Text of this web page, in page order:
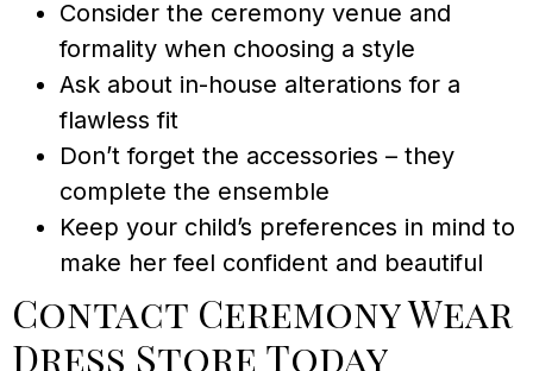
Consider the ceremony venue and
formality when choosing a style
Ask about in-house alterations for a
flawless fit
Don’t forget the accessories – they
complete the ensemble
Keep your child’s preferences in mind to
make her feel confident and beautiful
Contact Ceremony Wear
Dress Store Today